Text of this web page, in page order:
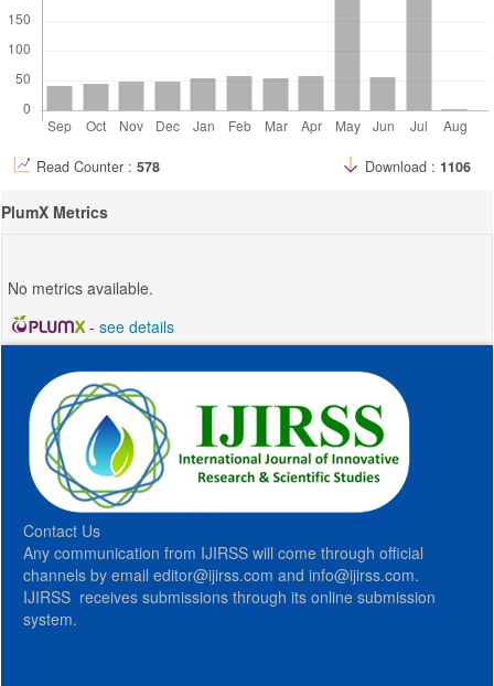
Read Counter : 578 Download : 1106
PlumX Metrics
No metrics available.
- see details
Contact Us
Any communication from IJIRSS will come through official
channels by email editor@ijirss.com and info@ijirss.com.
IJIRSS receives submissions through its online submission
system.